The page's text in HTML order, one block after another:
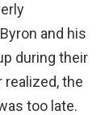
and his
during their
realized, the
too late.